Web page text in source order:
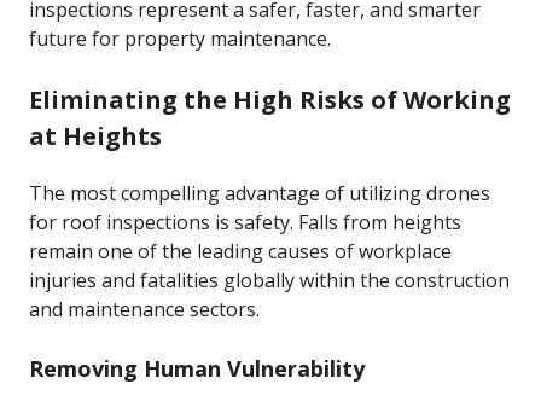
inspections represent a safer, faster, and smarter
future for property maintenance.
Eliminating the High Risks of Working
at Heights
The most compelling advantage of utilizing drones
for roof inspections is safety. Falls from heights
remain one of the leading causes of workplace
injuries and fatalities globally within the construction
and maintenance sectors.
Removing Human Vulnerability